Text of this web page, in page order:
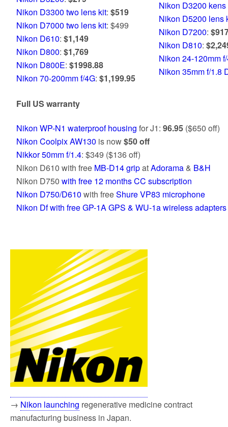
Nikon D3300 two lens kit: $519
Nikon D7000 two lens kit: $499
Nikon D610: $1,149
Nikon D800: $1,769
Nikon D800E: $1998.88
Nikon 70-200mm f/4G: $1,199.95
Nikon D3200 kens
Nikon D5200 lens
Nikon D7200:
Nikon D810:
Nikon 24-120mm
Nikon 35mm f/1.8
Full US warranty
Nikon WP-N1 waterproof housing for J1: 96.95 ($650 off)
Nikon Coolpix AW130 is now$50 off
Nikkor 50mm f/1.4: $349 ($136 off)
Nikon D610 with free MB-D14 gripatAdorama & B&H
Nikon D750 with free 12 months CC subscription
Nikon D750/D610 with freeShure VP83 microphone
Nikon Df with free GP-1A GPS & WU-1a wireless adapters
→ Nikon launching regenerative medicine contract
manufacturing business in Japan.